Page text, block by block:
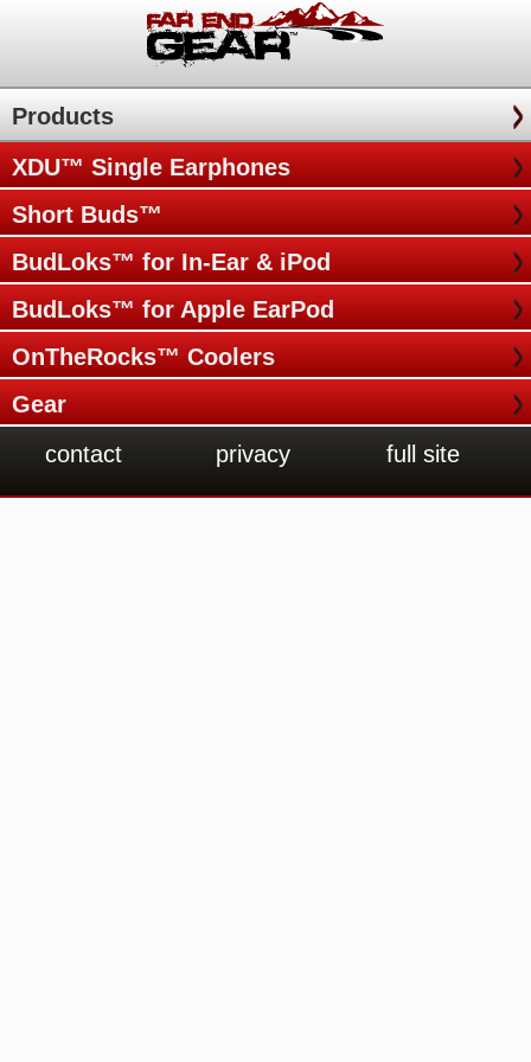
Products
XDU™ Single Earphones
Short Buds™
BudLoks™ for In-Ear & iPod
BudLoks™ for Apple EarPod
OnTheRocks™ Coolers
Gear
contact
privacy full site